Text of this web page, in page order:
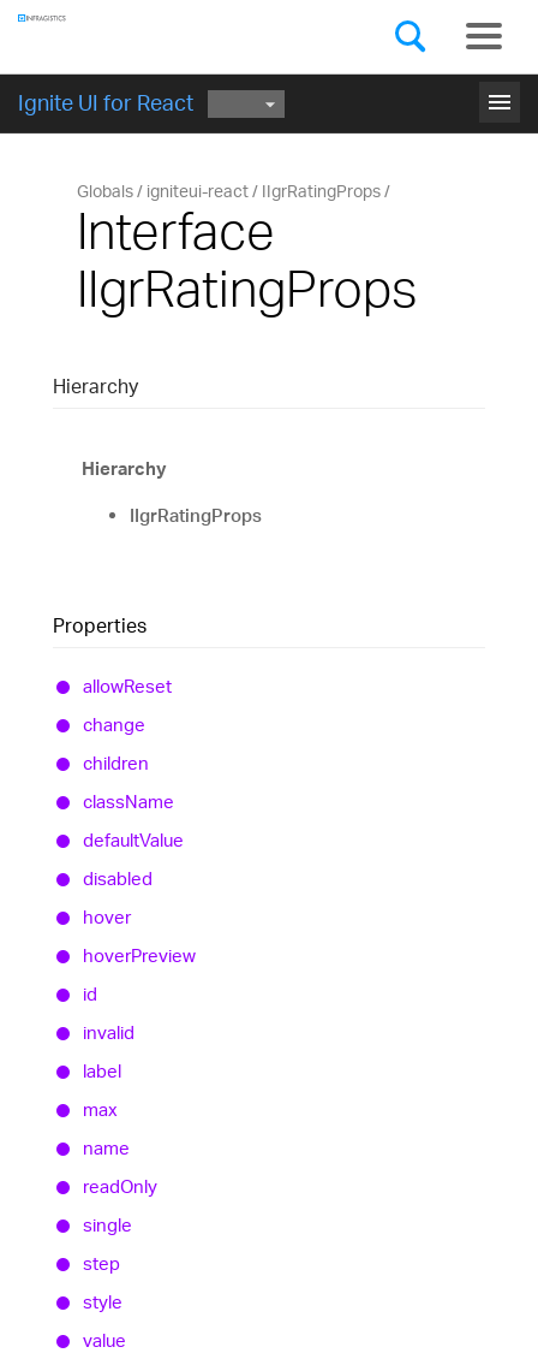
Ignite UI for React menu
GET STARTED
Globals igniteui-react IIgrRatingProps
Interface
IIgrRatingProps
Hierarchy
Hierarchy
IIgrRatingProps
Properties
allowReset
change
children
className
defaultValue
disabled
hover
hoverPreview
id
invalid
label
max
name
readOnly
single
step
style
value